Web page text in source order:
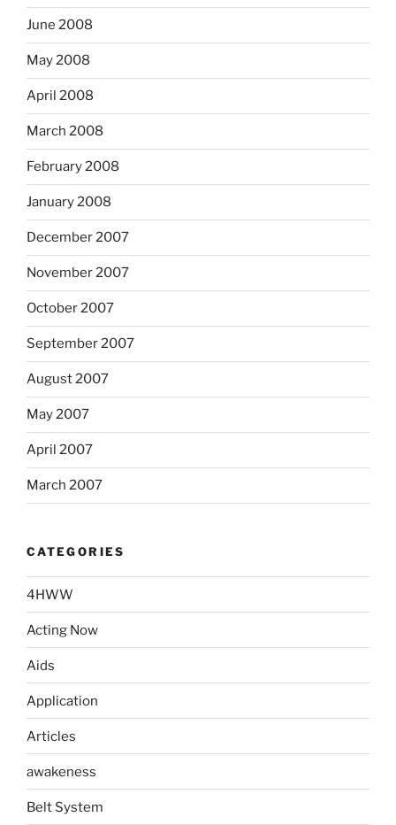
June 2008
May 2008
April 2008
March 2008
February 2008
January 2008
December 2007
November 2007
October 2007
September 2007
August 2007
May 2007
April 2007
March 2007
CATEGORIES
4HWW
Acting Now
Aids
Application
Articles
awakeness
Belt System